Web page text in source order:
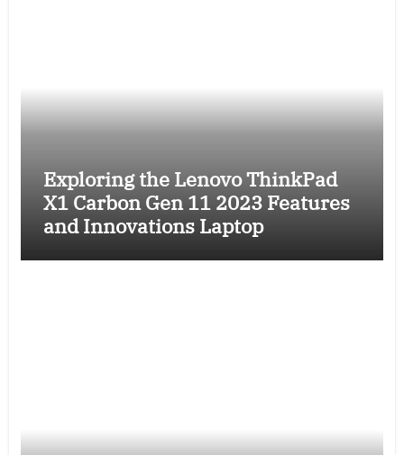
Exploring the Lenovo ThinkPad
X1 Carbon Gen 11 2023 Features
and Innovations Laptop